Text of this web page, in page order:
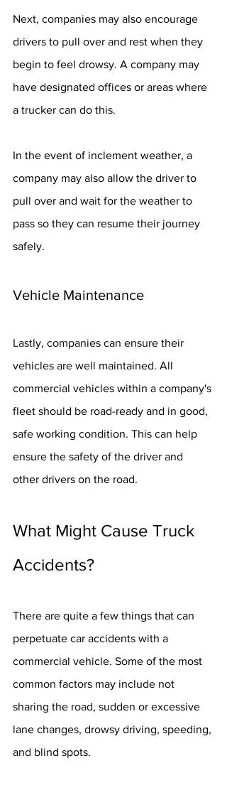
Next, companies may also encourage
drivers to pull over and rest when they
begin to feel drowsy. A company may
have designated offices or areas where
a trucker can do this.
In the event of inclement weather, a
company may also allow the driver to
pull over and wait for the weather to
pass so they can resume their journey
safely.
Vehicle Maintenance
Lastly, companies can ensure their
vehicles are well maintained. All
commercial vehicles within a company's
fleet should be road-ready and in good,
safe working condition. This can help
ensure the safety of the driver and
other drivers on the road.
What Might Cause Truck
Accidents?
There are quite a few things that can
perpetuate car accidents with a
commercial vehicle. Some of the most
common factors may include not
sharing the road, sudden or excessive
lane changes, drowsy driving, speeding,
and blind spots.